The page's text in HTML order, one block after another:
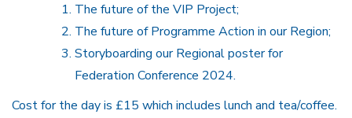
The future of the VIP Project;
The future of Programme Action in our Region;
Storyboarding our Regional poster for
Federation Conference 2024.
Cost for the day is £15 which includes lunch and tea/coffee.